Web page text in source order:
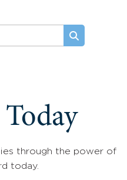
through the power of
today.